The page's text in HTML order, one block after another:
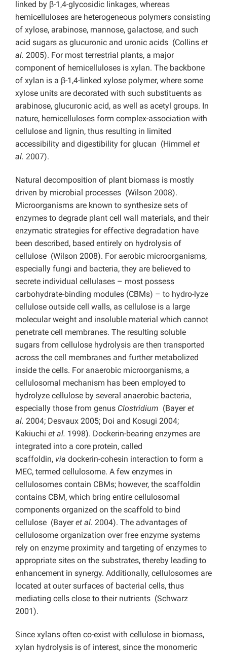
linked by β-1,4-glycosidic linkages, whereas
hemicelluloses are heterogeneous polymers consisting
of xylose, arabinose, mannose, galactose, and such
acid sugars as glucuronic and uronic acids (Collins et
al. 2005). For most terrestrial plants, a major
component of hemicelluloses is xylan. The backbone
of xylan is a β-1,4-linked xylose polymer, where some
xylose units are decorated with such substituents as
arabinose, glucuronic acid, as well as acetyl groups. In
nature, hemicelluloses form complex-association with
cellulose and lignin, thus resulting in limited
accessibility and digestibility for glucan (Himmel et
al. 2007).
Natural decomposition of plant biomass is mostly
driven by microbial processes (Wilson 2008).
Microorganisms are known to synthesize sets of
enzymes to degrade plant cell wall materials, and their
enzymatic strategies for effective degradation have
been described, based entirely on hydrolysis of
cellulose (Wilson 2008). For aerobic microorganisms,
especially fungi and bacteria, they are believed to
secrete individual cellulases – most possess
carbohydrate-binding modules (CBMs) – to hydro-lyze
cellulose outside cell walls, as cellulose is a large
molecular weight and insoluble material which cannot
penetrate cell membranes. The resulting soluble
sugars from cellulose hydrolysis are then transported
across the cell membranes and further metabolized
inside the cells. For anaerobic microorganisms, a
cellulosomal mechanism has been employed to
hydrolyze cellulose by several anaerobic bacteria,
especially those from genus Clostridium (Bayeret
al. 2004; Desvaux 2005; Doi and Kosugi 2004;
Kakiuchi et al. 1998). Dockerin-bearing enzymes are
integrated into a core protein, called
scaffoldin, via dockerin-cohesin interaction to form a
MEC, termed cellulosome. A few enzymes in
cellulosomes contain CBMs; however, the scaffoldin
contains CBM, which bring entire cellulosomal
components organized on the scaffold to bind
cellulose (Bayeret al. 2004). The advantages of
cellulosome organization over free enzyme systems
rely on enzyme proximity and targeting of enzymes to
appropriate sites on the substrates, thereby leading to
enhancement in synergy. Additionally, cellulosomes are
located at outer surfaces of bacterial cells, thus
mediating cells close to their nutrients (Schwarz
2001).
Since xylans often co-exist with cellulose in biomass,
xylan hydrolysis is of interest, since the monomeric